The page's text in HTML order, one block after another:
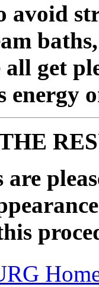
all get
energy